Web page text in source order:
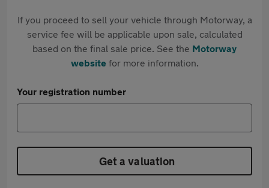
If you proceed to sell your vehicle through Motorway, a
service fee will be applicable upon sale, calculated
based on the final sale price. See the Motorway
websitefor more information.
Your registration number
Get a valuation